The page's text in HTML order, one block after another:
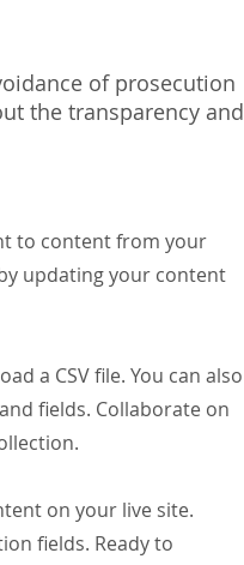
of prosecution
the transparency and
to content from your
updating your content
a CSV file. You can also
fields. Collaborate on
on your live site.
fields. Ready to